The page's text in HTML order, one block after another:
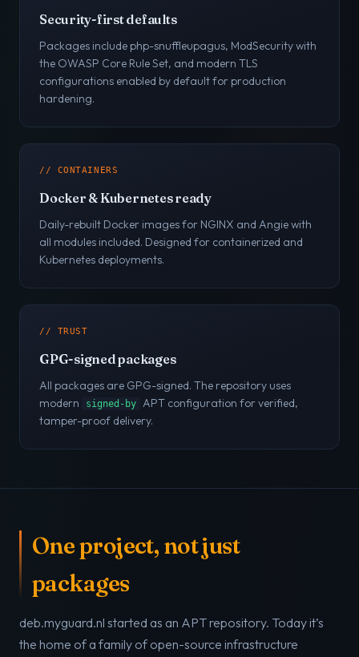
Security-first defaults
Packages include php-snuffleupagus, ModSecurity with
the OWASP Core Rule Set, and modern TLS
configurations enabled by default for production
hardening.
// CONTAINERS
Docker & Kubernetes ready
Daily-rebuilt Docker images for NGINX and Angie with
all modules included. Designed for containerized and
Kubernetes deployments.
// TRUST
GPG-signed packages
All packages are GPG-signed. The repository uses
modern
signed-by APT configuration for verified,
tamper-proof delivery.
One project, not just
packages
deb.myguard.nl started as an APT repository. Today it’s
the home of a family of open-source infrastructure